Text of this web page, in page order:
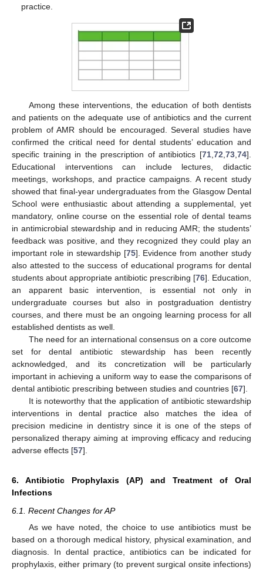
practice.
Among these interventions, the education of both dentists
and patients on the adequate use of antibiotics and the current
problem of AMR should be encouraged. Several studies have
confirmed the critical need for dental students’ education and
specific training in the prescription of antibiotics [71 72 73 74].
Educational interventions can include lectures, didactic
meetings, workshops, and practice campaigns. A recent study
showed that final-year undergraduates from the Glasgow Dental
School were enthusiastic about attending a supplemental, yet
mandatory, online course on the essential role of dental teams
in antimicrobial stewardship and in reducing AMR; the students’
feedback was positive, and they recognized they could play an
important role in stewardship [75]. Evidence from another study
also attested to the success of educational programs for dental
students about appropriate antibiotic prescribing [76]. Education,
an apparent basic intervention, is essential not only in
undergraduate courses but also in postgraduation dentistry
courses, and there must be an ongoing learning process for all
established dentists as well.
The need for an international consensus on a core outcome
set for dental antibiotic stewardship has been recently
acknowledged, and its concretization will be particularly
important in achieving a uniform way to ease the comparisons of
dental antibiotic prescribing between studies and countries [67].
It is noteworthy that the application of antibiotic stewardship
interventions in dental practice also matches the idea of
precision medicine in dentistry since it is one of the steps of
personalized therapy aiming at improving efficacy and reducing
adverse effects [57].
6. Antibiotic Prophylaxis (AP) and Treatment of Oral
Infections
6.1. Recent Changes for AP
As we have noted, the choice to use antibiotics must be
based on a thorough medical history, physical examination, and
diagnosis. In dental practice, antibiotics can be indicated for
prophylaxis, either primary (to prevent surgical onsite infections)